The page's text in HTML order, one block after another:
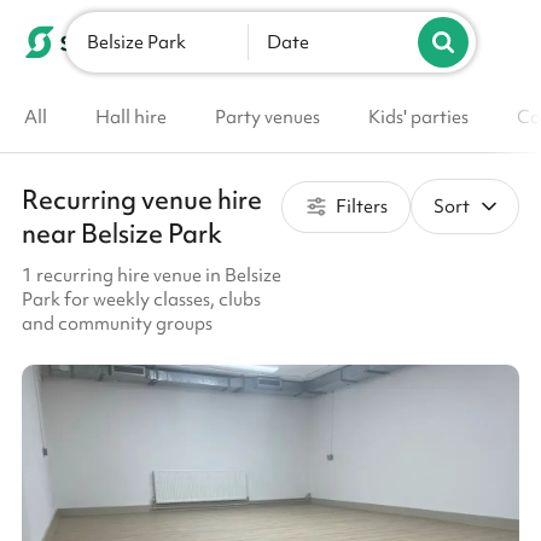
List your venue
Belsize Park Date
All Hall hire Party venues Kids' parties
Recurring venue hire
near Belsize Park
1 recurring hire venue in Belsize
Park for weekly classes, clubs
and community groups
Filters Sort